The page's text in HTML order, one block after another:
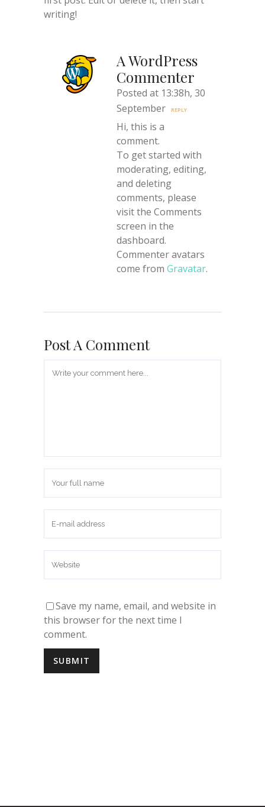
first post. Edit or delete it, then start
A WordPress
Commenter
Posted at 13:38h, 30
September
Hi, this is a
comment.
To get started with
moderating, editing,
and deleting
comments, please
visit the Comments
screen in the
dashboard.
Commenter avatars
Post A Comment
Save my name, email, and website in
this browser for the next time I
comment.